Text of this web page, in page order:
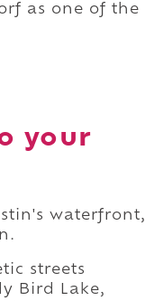
as one of the
your
waterfront,
streets
Bird Lake,